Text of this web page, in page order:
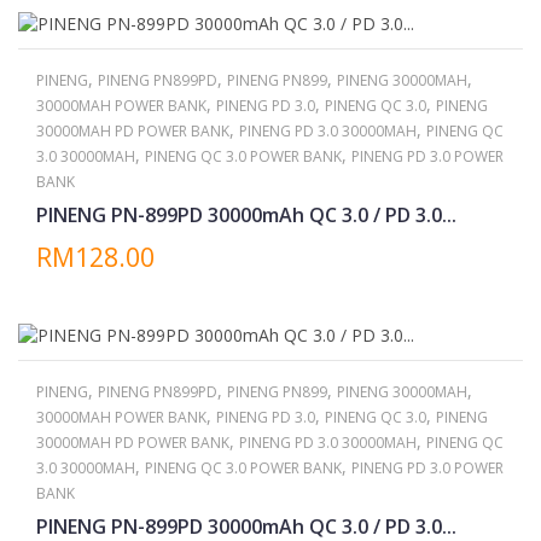
PINENG, PINENG PN899PD, PINENG PN899, PINENG 30000MAH,
30000MAH POWER BANK, PINENG PD 3.0, PINENG QC 3.0, PINENG
30000MAH PD POWER BANK, PINENG PD 3.0 30000MAH, PINENG QC
3.0 30000MAH, PINENG QC 3.0 POWER BANK, PINENG PD 3.0 POWER
BANK
PINENG PN-899PD 30000mAh QC 3.0 / PD 3.0...
RM128.00
PINENG, PINENG PN899PD, PINENG PN899, PINENG 30000MAH,
30000MAH POWER BANK, PINENG PD 3.0, PINENG QC 3.0, PINENG
30000MAH PD POWER BANK, PINENG PD 3.0 30000MAH, PINENG QC
3.0 30000MAH, PINENG QC 3.0 POWER BANK, PINENG PD 3.0 POWER
BANK
PINENG PN-899PD 30000mAh QC 3.0 / PD 3.0...